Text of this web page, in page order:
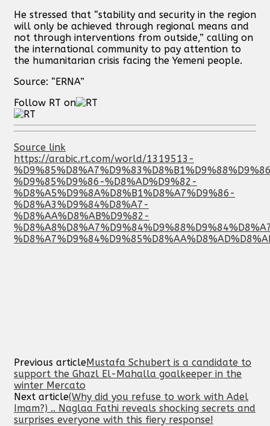
He stressed that “stability and security in the region
will only be achieved through regional means and
not through interventions from outside,” calling on
the international community to pay attention to
the humanitarian crisis facing the Yemeni people.
Source: “ERNA”
Follow RT on
Source link
https://arabic.rt.com/world/1319513-
%D9%85%D9%86-%D8%AD%D9%82-
%D8%A5%D9%8A%D8%B1%D8%A7%D9%86-
%D8%A3%D9%84%D8%A7-
%D8%AA%D8%AB%D9%82-
Previous articleMustafa Schubert is a candidate to
support the Ghazl El-Mahalla goalkeeper in the
winter Mercato
Next article(Why did you refuse to work with Adel
Imam?) .. Naglaa Fathi reveals shocking secrets and
surprises everyone with this fiery response!